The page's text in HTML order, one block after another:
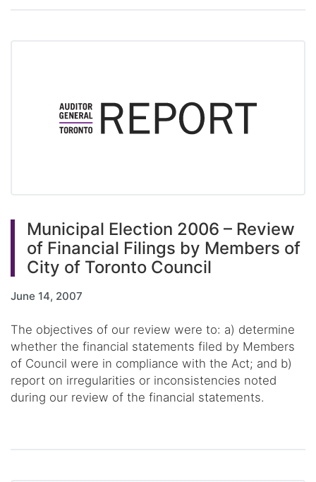
Municipal Election 2006 – Review
of Financial Filings by Members of
City of Toronto Council
June 14, 2007
The objectives of our review were to: a) determine
whether the financial statements filed by Members
of Council were in compliance with the Act; and b)
report on irregularities or inconsistencies noted
during our review of the financial statements.